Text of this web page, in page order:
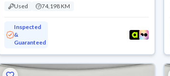
Used 74,198 KM
Inspected
&
Guaranteed